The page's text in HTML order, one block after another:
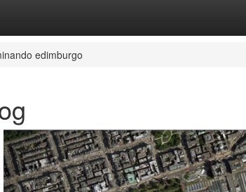
edimburgo
Previous